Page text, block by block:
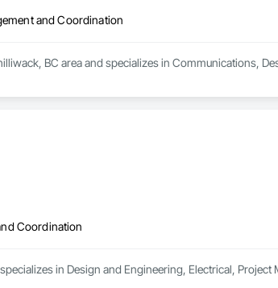
and Coordination
BC area and specializes in Communications,
Coordination
in Design and Engineering, Electrical, Project